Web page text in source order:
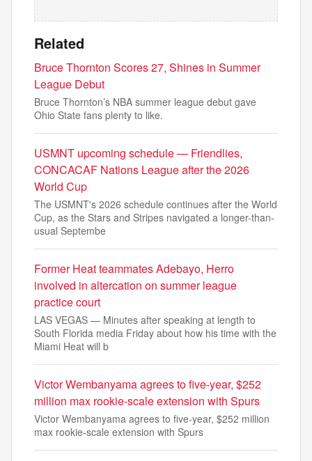
Related
Bruce Thornton Scores 27, Shines in Summer
League Debut
Bruce Thornton’s NBA summer league debut gave
Ohio State fans plenty to like.
USMNT upcoming schedule — Friendlies,
CONCACAF Nations League after the 2026
World Cup
The USMNT's 2026 schedule continues after the World
Cup, as the Stars and Stripes navigated a longer-than-
usual Septembe
Former Heat teammates Adebayo, Herro
involved in altercation on summer league
practice court
LAS VEGAS — Minutes after speaking at length to
South Florida media Friday about how his time with the
Miami Heat will b
Victor Wembanyama agrees to five-year, $252
million max rookie-scale extension with Spurs
Victor Wembanyama agrees to five-year, $252 million
max rookie-scale extension with Spurs